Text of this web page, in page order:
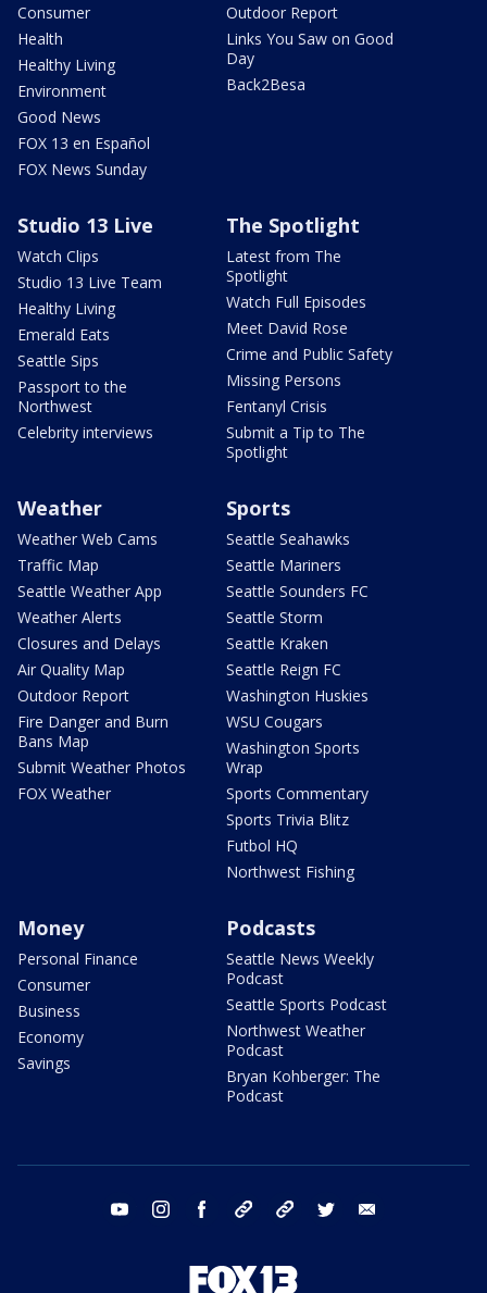
Consumer
Health
Healthy Living
Environment
Good News
FOX 13 en Español
FOX News Sunday
Outdoor Report
Links You Saw on Good
Day
Back2Besa
Studio 13 Live
Watch Clips
Studio 13 Live Team
Healthy Living
Emerald Eats
Seattle Sips
Passport to the
Northwest
Celebrity interviews
The Spotlight
Latest from The
Spotlight
Watch Full Episodes
Meet David Rose
Crime and Public Safety
Missing Persons
Fentanyl Crisis
Submit a Tip to The
Spotlight
Weather
Weather Web Cams
Traffic Map
Seattle Weather App
Weather Alerts
Closures and Delays
Air Quality Map
Outdoor Report
Fire Danger and Burn
Bans Map
Submit Weather Photos
FOX Weather
Sports
Seattle Seahawks
Seattle Mariners
Seattle Sounders FC
Seattle Storm
Seattle Kraken
Seattle Reign FC
Washington Huskies
WSU Cougars
Washington Sports
Wrap
Sports Commentary
Sports Trivia Blitz
Futbol HQ
Northwest Fishing
Money
Personal Finance
Consumer
Business
Economy
Savings
Podcasts
Seattle News Weekly
Podcast
Seattle Sports Podcast
Northwest Weather
Podcast
Bryan Kohberger: The
Podcast
youtube instagram facebook tiktok threads twitter